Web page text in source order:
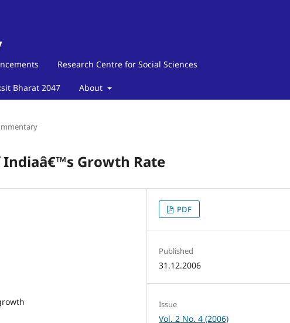
Research Centre for Social Sciences
Bharat 2047 About
Growth Rate
PDF
Published
31.12.2006
Issue
Vol. 2 No. 4 (2006)